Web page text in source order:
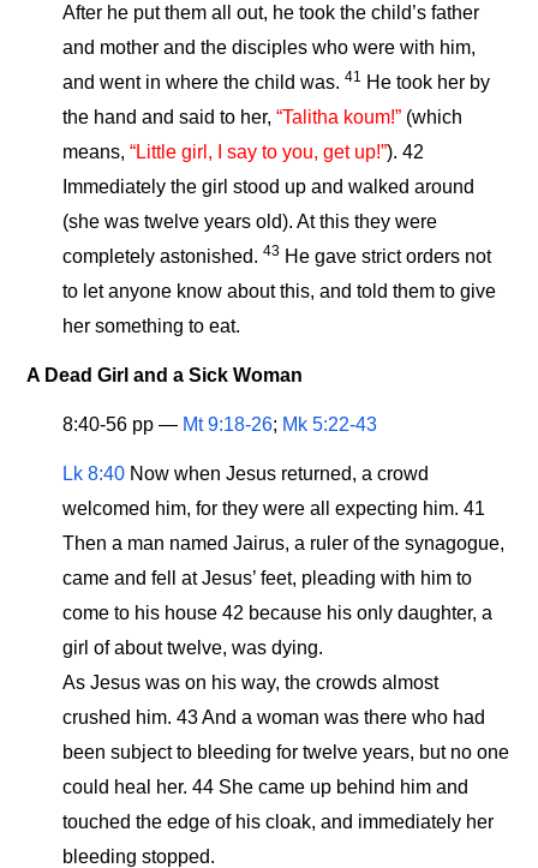
After he put them all out, he took the child’s father
and mother and the disciples who were with him,
and went in where the child was.41
He took her by
the hand and said to her,“Talitha koum!” (which
means,“Little girl, I say to you, get up!”). 42
Immediately the girl stood up and walked around
(she was twelve years old). At this they were
completely astonished.43 He gave strict orders not
to let anyone know about this, and told them to give
her something to eat.
A Dead Girl and a Sick Woman
8:40-56 pp — Mt 9:18-26; Mk 5:22-43
Lk 8:40 Now when Jesus returned, a crowd
welcomed him, for they were all expecting him. 41
Then a man named Jairus, a ruler of the synagogue,
came and fell at Jesus’ feet, pleading with him to
come to his house 42 because his only daughter, a
girl of about twelve, was dying.
As Jesus was on his way, the crowds almost
crushed him. 43 And a woman was there who had
been subject to bleeding for twelve years, but no one
could heal her. 44 She came up behind him and
touched the edge of his cloak, and immediately her
bleeding stopped.